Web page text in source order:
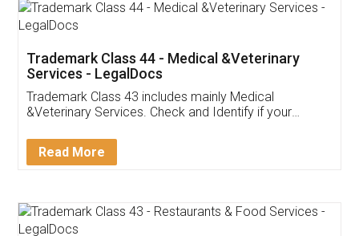
Akhil Chennupati
Thank you Legal docs! I've applied FSSAI